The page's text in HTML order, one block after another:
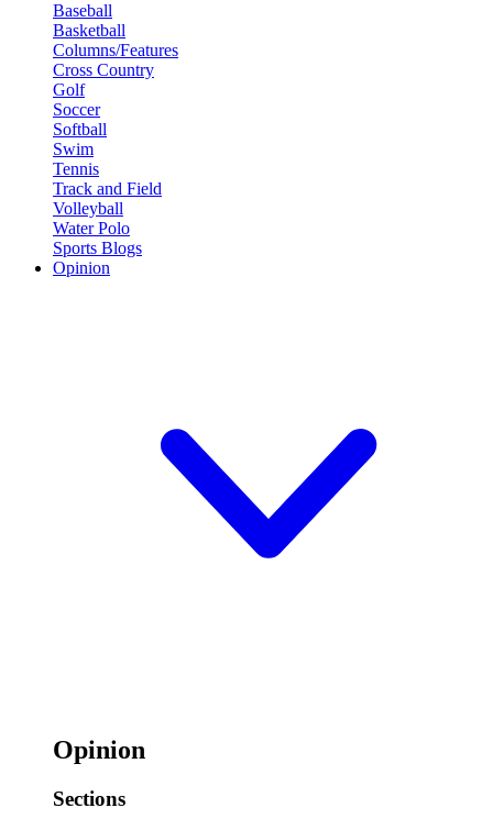
Baseball
Basketball
Columns/Features
Cross Country
Golf
Soccer
Softball
Swim
Tennis
Track and Field
Volleyball
Water Polo
Sports Blogs
Opinion
Opinion
Sections